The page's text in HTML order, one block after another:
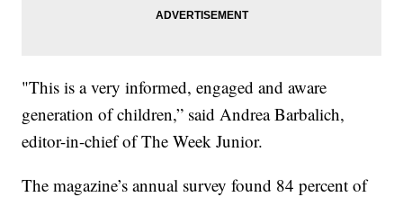
"This is a very informed, engaged and aware
generation of children,” said Andrea Barbalich,
editor-in-chief of The Week Junior.
The magazine’s annual survey found 84 percent of